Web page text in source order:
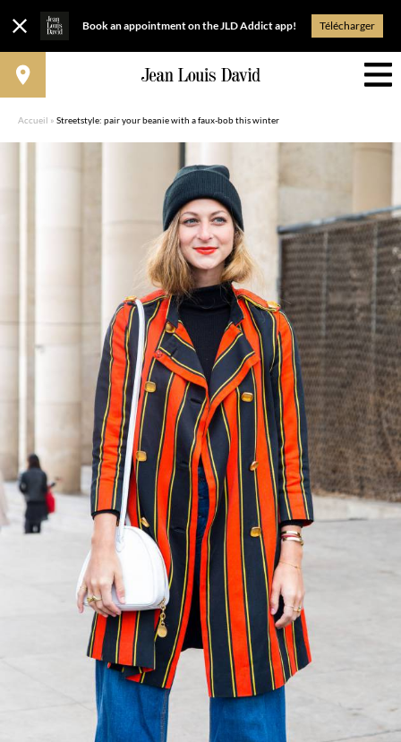
Book an appointment on the JLD Addict app! Télécharger
Accueil » Streetstyle: pair your beanie with a faux-bob this winter